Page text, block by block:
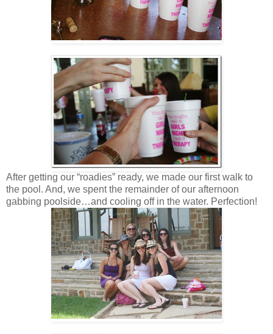
After getting our “roadies” ready, we made our first walk to
the pool. And, we spent the remainder of our afternoon
gabbing poolside…and cooling off in the water. Perfection!